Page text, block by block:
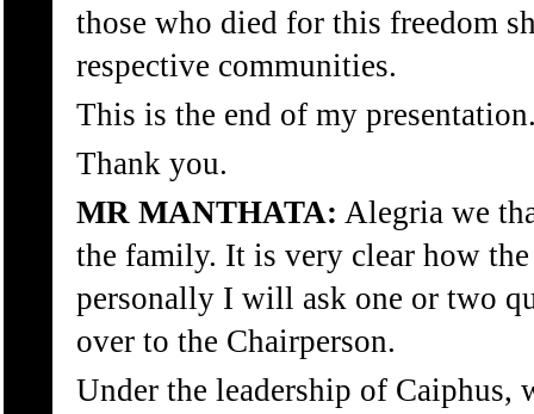
those who died for this freedom
respective communities.
This is the end of my
Thank you.
MR MANTHATA: Alegria we
the family. It is very clear how
personally I will ask one or two
over to the Chairperson.
Under the leadership of Caiphus,